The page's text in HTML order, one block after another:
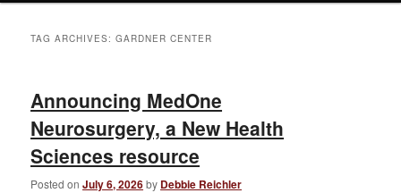
TAG ARCHIVES:GARDNER CENTER
Announcing MedOne
Neurosurgery, a New Health
Sciences resource
Posted onJuly 6, 2026by Debbie Reichler